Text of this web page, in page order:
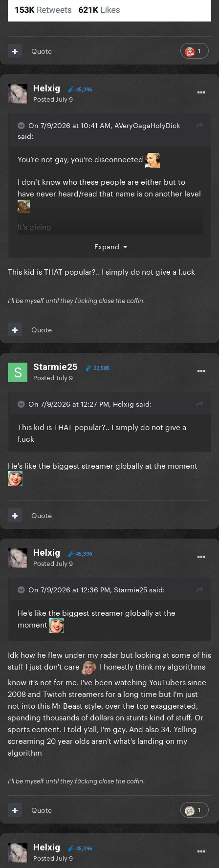
1
Quote
Helxig 45,396
Posted July 9
On 7/9/2026 at 10:41 AM, AVeryGagaHolyDick
said:
You’re not gay, you’re disconnected
I don’t know who these people are either but to
have never heard/read that name is on another level
It’s giving
Expand
This kid is THAT popular?.. I simply do not give a f.uck
I'll be myself until they fūcking close the coffin.
Quote
Starmie25 22,585
Posted July 9
On 7/9/2026 at 12:27 PM, Helxig said:
This kid is THAT popular?.. I simply do not give a
f.uck
He's like the biggest streamer globally at the moment
Quote
Helxig 45,396
Posted July 9
On 7/9/2026 at 12:36 PM, Starmie25 said:
He's like the biggest streamer globally at the
moment
Idk how he flew under my radar but looking at some of his
stuff I just don't care
I honestly think my algorithms
know it's not for me. I've been watching YouTubers since
2008 and Twitch streamers for a long time but I'm just
not into this Mr Beast style, over the top exaggerated,
spending thousands of dollars on stunts kind of stuff. Or
sports content. I told y'all, I'm gay. And also 34. Yelling
screaming 20 year olds aren't what's landing on my
algorithm
I'll be myself until they fūcking close the coffin.
1
Quote
Helxig 45,396
Posted July 9